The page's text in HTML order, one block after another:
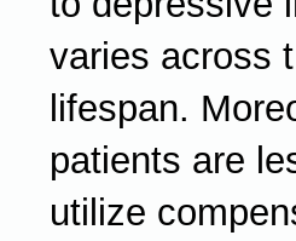
varies across
lifespan.
patients are
utilize